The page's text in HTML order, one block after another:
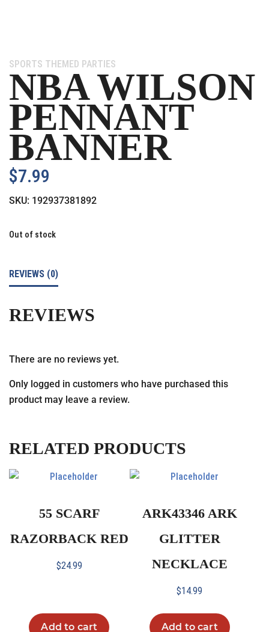
Category:
SPORTS THEMED PARTIES
NBA WILSON
PENNANT
BANNER
$7.99
SKU: 192937381892
Out of stock
REVIEWS (0)
REVIEWS
There are no reviews yet.
Only logged in customers who have purchased this
product may leave a review.
RELATED PRODUCTS
55 SCARF
RAZORBACK RED
$24.99
Add to cart
ARK43346 ARK
GLITTER
NECKLACE
$14.99
Add to cart